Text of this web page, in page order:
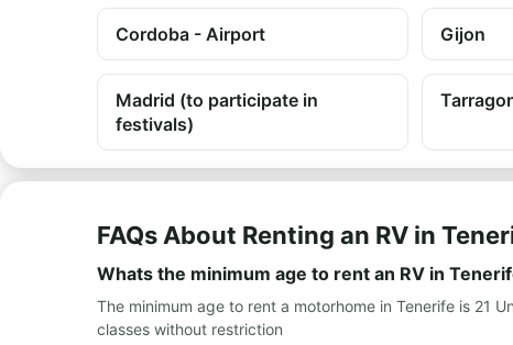
Cordoba - Airport Gijon
Madrid (to participate in
festivals)
FAQs About Renting an RV in
Whats the minimum age to rent an RV in
The minimum age to rent a motorhome in Tenerife is 21
classes without restriction